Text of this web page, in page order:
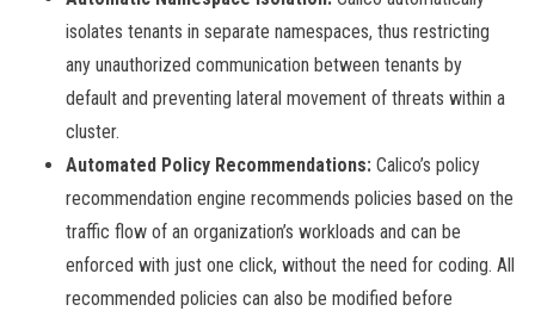
isolates tenants in separate namespaces, thus restricting
any unauthorized communication between tenants by
default and preventing lateral movement of threats within a
cluster.
Automated Policy Recommendations: Calico’s policy
recommendation engine recommends policies based on the
traffic flow of an organization’s workloads and can be
enforced with just one click, without the need for coding. All
recommended policies can also be modified before